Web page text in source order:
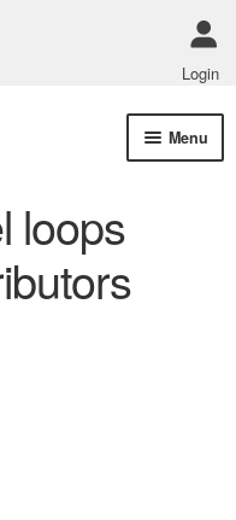
Login
Menu
loops